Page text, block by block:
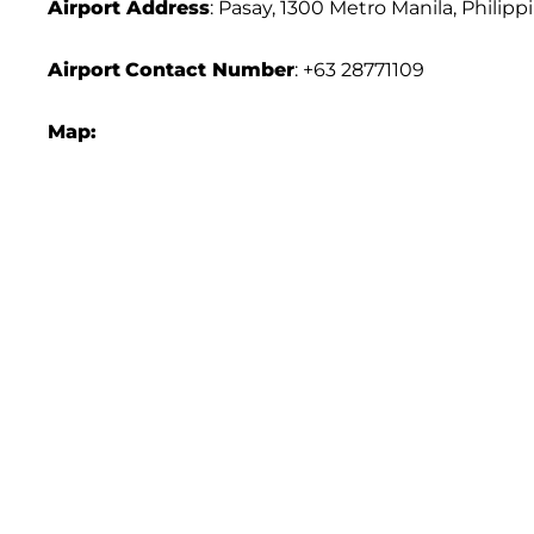
Airport Address: Pasay, 1300 Metro Manila,
Airport Contact Number: +63 28771109
Map: